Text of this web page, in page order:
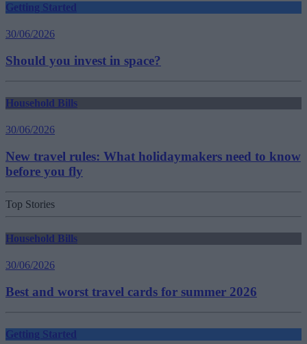
Getting Started
30/06/2026
Should you invest in space?
Household Bills
30/06/2026
New travel rules: What holidaymakers need to know
before you fly
Top Stories
Household Bills
30/06/2026
Best and worst travel cards for summer 2026
Getting Started